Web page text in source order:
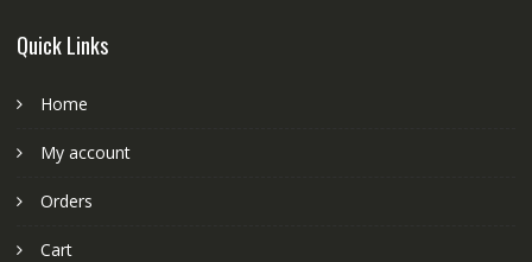
Quick Links
Home
My account
Orders
Cart